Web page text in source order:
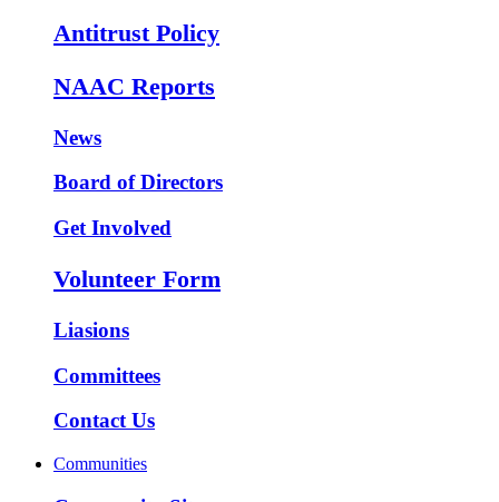
Antitrust Policy
NAAC Reports
News
Board of Directors
Get Involved
Volunteer Form
Liasions
Committees
Contact Us
Communities